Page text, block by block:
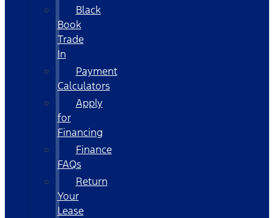
Black
Book
Trade
In
Payment
Calculators
Apply
for
Financing
Finance
FAQs
Return
Your
Lease